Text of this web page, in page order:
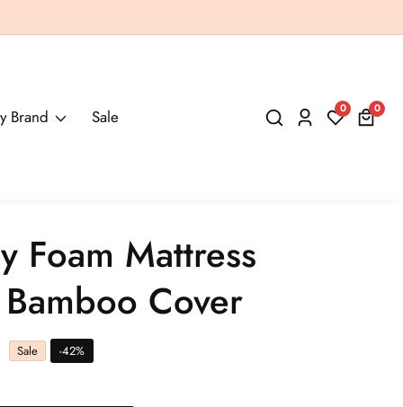
Brand Sale
Log
0 0
0
items
Foam Mattress
Cover
Sale -42%